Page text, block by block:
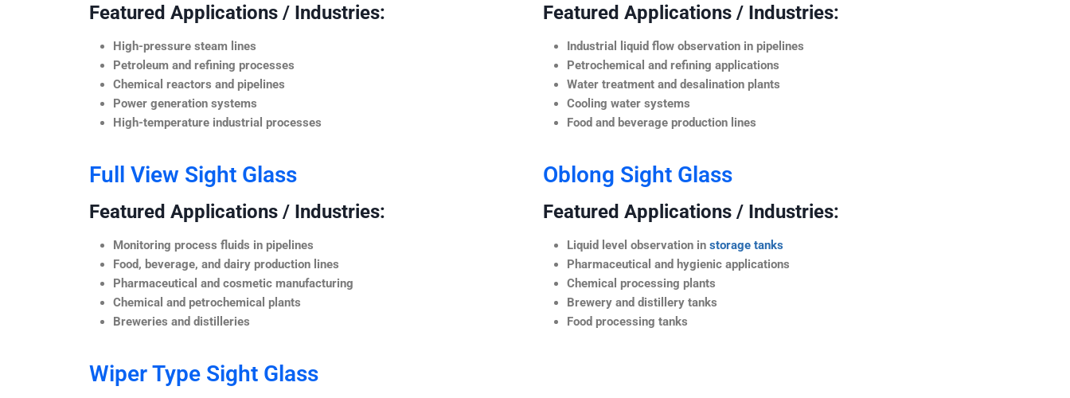
Featured Applications / Industries:
High-pressure steam lines
Petroleum and refining processes
Chemical reactors and pipelines
Power generation systems
High-temperature industrial processes
Featured Applications / Industries:
Industrial liquid flow observation in pipelines
Petrochemical and refining applications
Water treatment and desalination plants
Cooling water systems
Food and beverage production lines
Full View Sight Glass
Featured Applications / Industries:
Monitoring process fluids in pipelines
Food, beverage, and dairy production lines
Pharmaceutical and cosmetic manufacturing
Chemical and petrochemical plants
Breweries and distilleries
Oblong Sight Glass
Featured Applications / Industries:
Liquid level observation in storage tanks
Pharmaceutical and hygienic applications
Chemical processing plants
Brewery and distillery tanks
Food processing tanks
Wiper Type Sight Glass